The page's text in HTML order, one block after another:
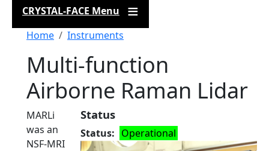
CRYSTAL-FACE Menu
Breadcrumb
Home Instruments
Multi-function
Airborne Raman Lidar
Status
Status Operational
MARLi
was an
NSF-MRI